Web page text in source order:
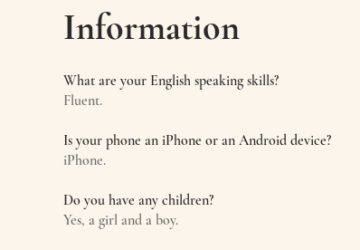
Information
What are your English speaking skills?
Fluent.
Is your phone an iPhone or an Android device?
iPhone.
Do you have any children?
Yes, a girl and a boy.